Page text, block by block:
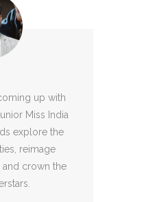
up with
Miss India
explore the
reimage
crown the